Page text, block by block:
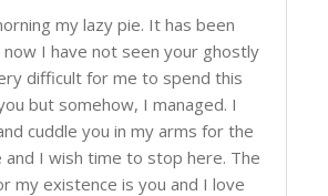
my lazy pie. It has been
I have not seen your ghostly
difficult for me to spend this
but somehow, I managed. I
cuddle you in my arms for the
I wish time to stop here. The
my existence is you and I love